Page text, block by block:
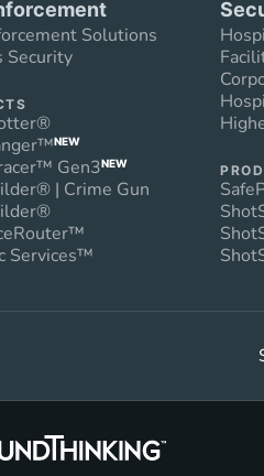
Solutions
Security
NEW
Gen3NEW
| Crime Gun
Services™